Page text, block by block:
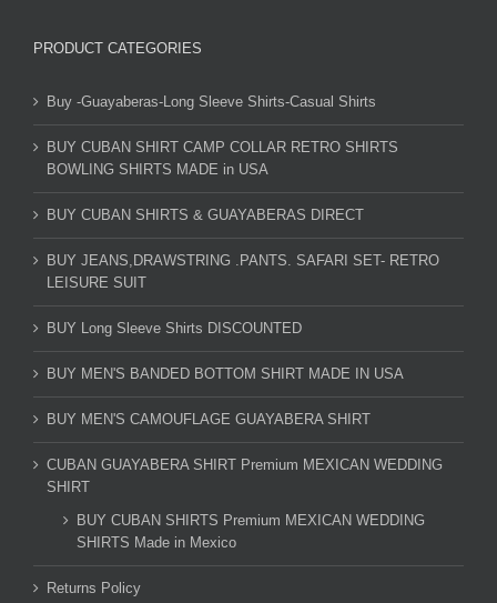
PRODUCT CATEGORIES
Buy -Guayaberas-Long Sleeve Shirts-Casual Shirts
BUY CUBAN SHIRT CAMP COLLAR RETRO SHIRTS
BOWLING SHIRTS MADE in USA
BUY CUBAN SHIRTS & GUAYABERAS DIRECT
BUY JEANS,DRAWSTRING .PANTS. SAFARI SET- RETRO
LEISURE SUIT
BUY Long Sleeve Shirts DISCOUNTED
BUY MEN'S BANDED BOTTOM SHIRT MADE IN USA
BUY MEN'S CAMOUFLAGE GUAYABERA SHIRT
CUBAN GUAYABERA SHIRT Premium MEXICAN WEDDING
SHIRT
BUY CUBAN SHIRTS Premium MEXICAN WEDDING
SHIRTS Made in Mexico
Returns Policy